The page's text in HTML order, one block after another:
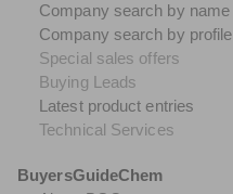
Company search by name
Company search by profile
Special sales offers
Buying Leads
Latest product entries
Technical Services
BuyersGuideChem